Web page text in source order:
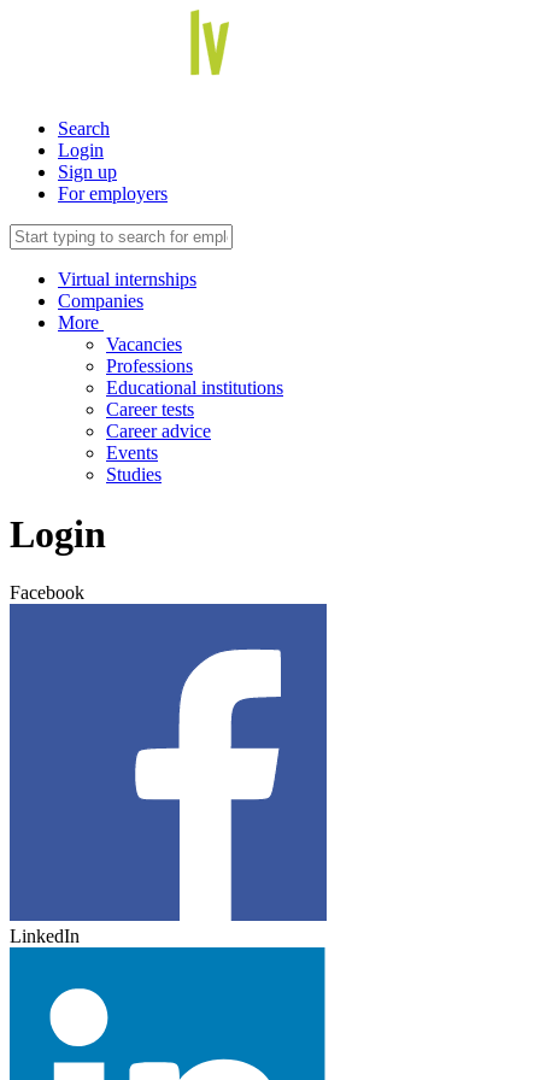
Search
Login
Sign up
For employers
Virtual internships
Companies
More
Vacancies
Professions
Educational institutions
Career tests
Career advice
Events
Studies
Login
Facebook
LinkedIn